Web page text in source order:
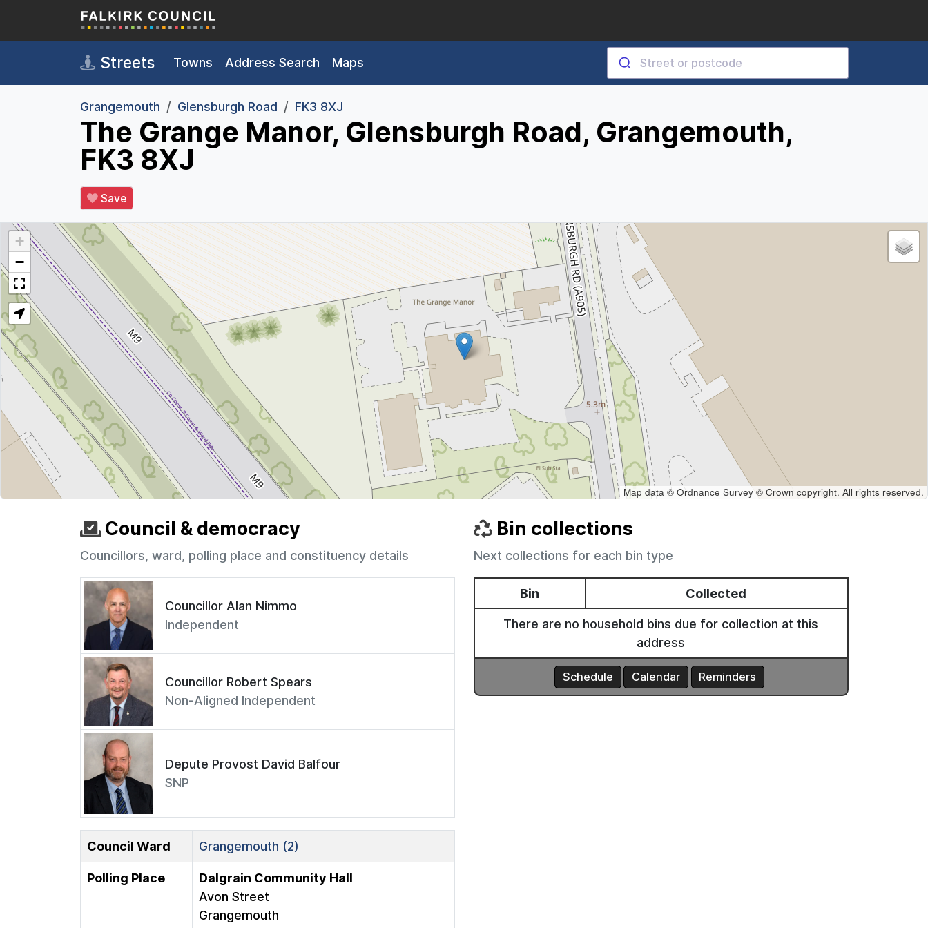
Skip to main content
Streets Towns Address Search Maps
Grangemouth Glensburgh Road FK3 8XJ
The Grange Manor, Glensburgh Road, Grangemouth,
FK3 8XJ
Save
+
−
Map data © Ordnance Survey © Crown copyright. All rights reserved.
Council & democracy
Councillors, ward, polling place and constituency details
Councillor Alan Nimmo
Independent
Councillor Robert Spears
Non-Aligned Independent
Depute Provost David Balfour
SNP
Council Ward Grangemouth (2)
Polling Place
Dalgrain Community Hall
Avon Street
Grangemouth
Bin collections
Next collections for each bin type